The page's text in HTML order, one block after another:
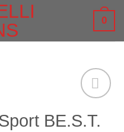
0
BE.S.T.